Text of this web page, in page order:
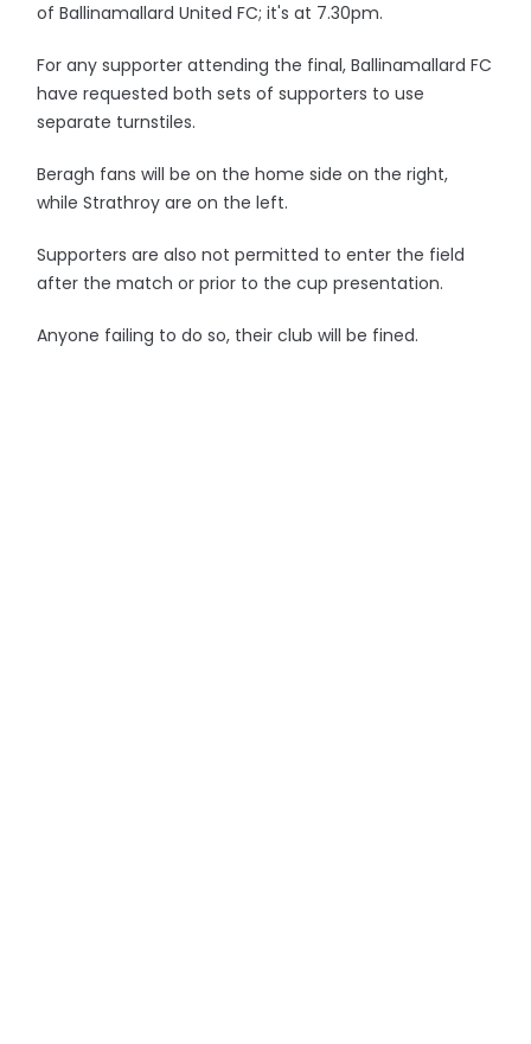
of Ballinamallard United FC; it's at 7.30pm.
For any supporter attending the final, Ballinamallard FC
have requested both sets of supporters to use
separate turnstiles.
Beragh fans will be on the home side on the right,
while Strathroy are on the left.
Supporters are also not permitted to enter the field
after the match or prior to the cup presentation.
Anyone failing to do so, their club will be fined.